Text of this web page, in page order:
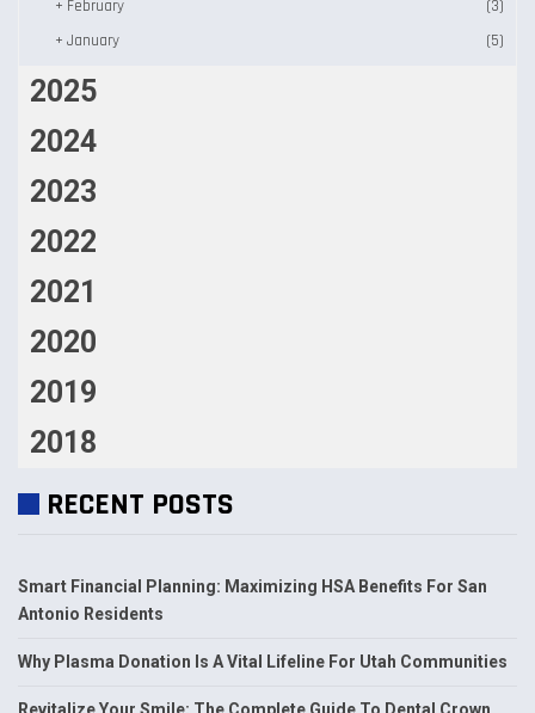
+ February
(3)
+ January (5)
2025
2024
2023
2022
2021
2020
2019
2018
RECENT POSTS
Smart Financial Planning: Maximizing HSA Benefits For San
Antonio Residents
Why Plasma Donation Is A Vital Lifeline For Utah Communities